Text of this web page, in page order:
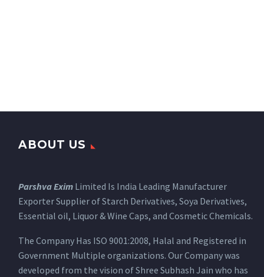
ABOUT US
Parshva Exim Limited Is India Leading Manufacturer
Exporter Supplier of Starch Derivatives, Soya Derivatives,
Essential oil, Liquor & Wine Caps, and Cosmetic Chemicals.
The Company Has ISO 9001:2008, Halal and Registered in
Government Multiple organizations. Our Company was
developed from the vision of Shree Subhash Jain who has